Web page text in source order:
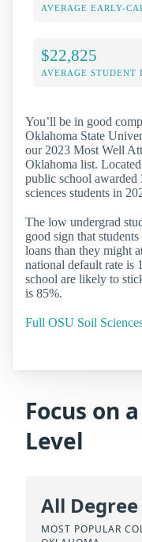
AVERAGE EARLY-
$22,825
AVERAGE STUDENT
You’ll be in good
Oklahoma State
our 2023 Most Well
Oklahoma list.
public school awarded
sciences students in
The low undergrad
good sign that
loans than they might
national default rate is
school are likely to
is 85%.
Full OSU Soil
Focus on
Level
All
MOST POPULAR